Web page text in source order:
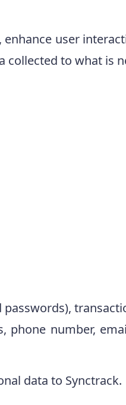
enhance user
to what is
number,
data to Synctrack.